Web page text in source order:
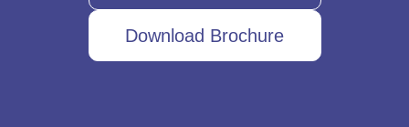
Download Brochure